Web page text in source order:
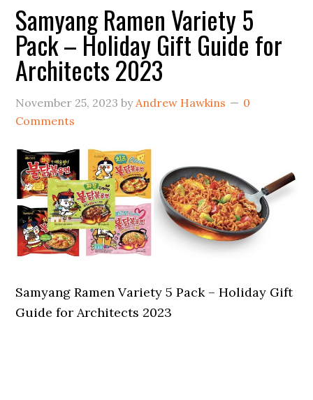
Samyang Ramen Variety 5
Pack – Holiday Gift Guide for
Architects 2023
November 25, 2023 byAndrew Hawkins
0
Comments
Samyang Ramen Variety 5 Pack – Holiday Gift
Guide for Architects 2023